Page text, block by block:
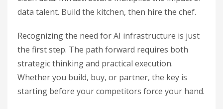
data talent. Build the kitchen, then hire the chef.
Recognizing the need for AI infrastructure is just
the first step. The path forward requires both
strategic thinking and practical execution.
Whether you build, buy, or partner, the key is
starting before your competitors force your hand.